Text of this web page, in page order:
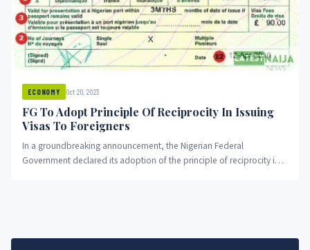
ECONOMY Oct 20, 2023
FG To Adopt Principle Of Reciprocity In Issuing
Visas To Foreigners
In a groundbreaking announcement, the Nigerian Federal
Government declared its adoption of the principle of reciprocity in